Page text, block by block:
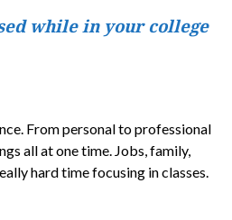
while in your college
From personal to professional
all at one time. Jobs, family,
hard time focusing in classes.